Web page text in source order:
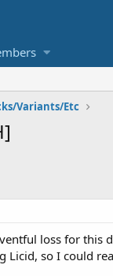
Variants/Etc
loss for this
Licid, so I could